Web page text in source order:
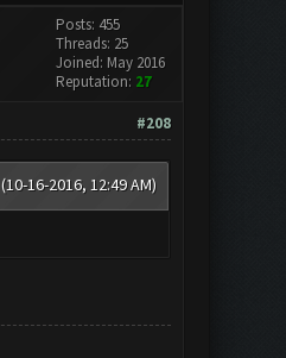
Posts: 455
Threads: 25
Joined: May 2016
Reputation: 27
#208
(10-16-2016, 12:49 AM)